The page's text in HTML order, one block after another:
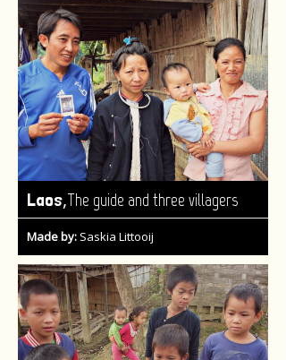
Laos,The guide and three villagers
Made by: Saskia Littooij